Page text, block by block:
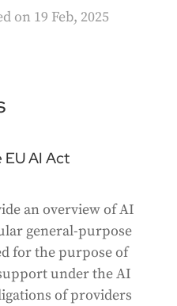
on 19 Feb, 2025
AI Act
an overview of AI
general-purpose
for the purpose of
under the AI
of providers